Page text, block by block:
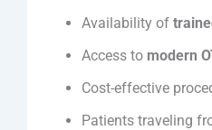
Availability of
Access to modern
Cost-effective
Patients traveling